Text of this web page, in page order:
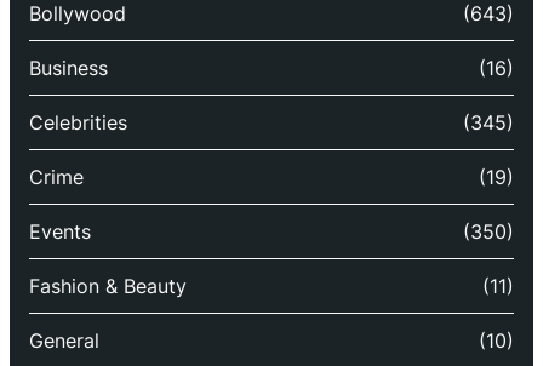
Bollywood (643)
Business (16)
Celebrities (345)
Crime (19)
Events (350)
Fashion & Beauty (11)
General (10)